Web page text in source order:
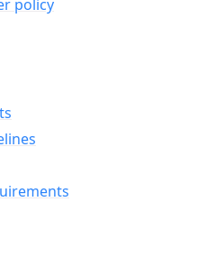
policy